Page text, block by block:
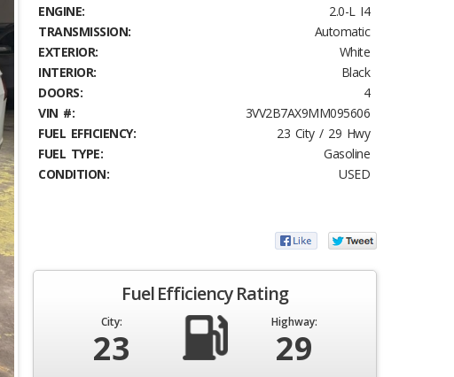
ENGINE:
2.0-L I4
TRANSMISSION:
Automatic
EXTERIOR:
White
INTERIOR:
Black
DOORS:
4
VIN #:
3VV2B7AX9MM095606
FUEL EFFICIENCY:
23 City / 29 Hwy
FUEL TYPE:
Gasoline
CONDITION:
USED
Fuel Efficiency Rating
City:
23
Highway:
29